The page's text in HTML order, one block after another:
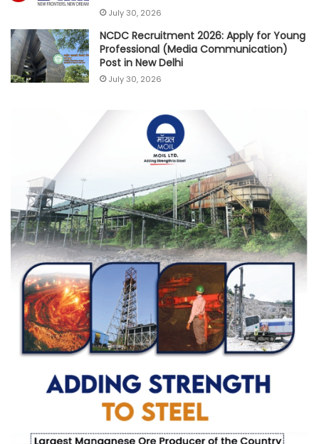
July 30, 2026
NCDC Recruitment 2026: Apply for Young
Professional (Media Communication)
Post in New Delhi
July 30, 2026